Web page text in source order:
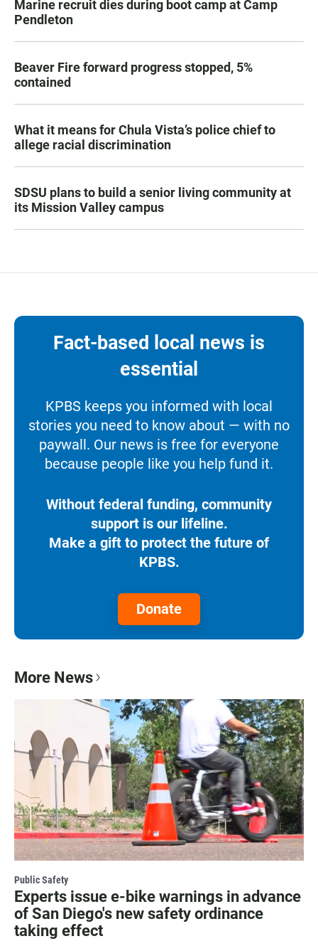
Marine recruit dies during boot camp at Camp
Pendleton
Beaver Fire forward progress stopped, 5%
contained
What it means for Chula Vista’s police chief to
allege racial discrimination
SDSU plans to build a senior living community at
its Mission Valley campus
Fact-based local news is
essential
KPBS keeps you informed with local
stories you need to know about — with no
paywall. Our news is free for everyone
because people like you help fund it.
Without federal funding, community
support is our lifeline.
Make a gift to protect the future of
KPBS.
Donate
More News
Public Safety
Experts issue e-bike warnings in advance
of San Diego's new safety ordinance
taking effect